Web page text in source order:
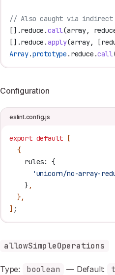
// Also caught via
[].reduce .call(array,
[].reduce .apply(array, [
Array.prototype . reduce .call
Configuration
eslint.config.js
export default [
  {
    rules:
{
'unicorn/no-array-
    }
,
  },
] ;
allowSimpleOperations
Type: boolean — Default: